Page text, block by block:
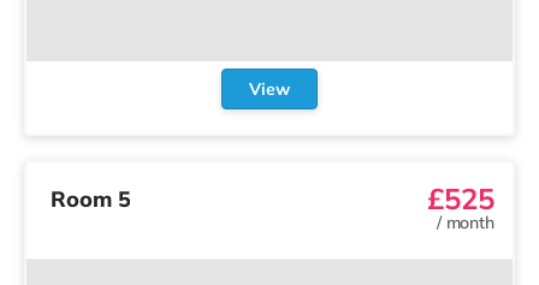
View
Room 5 £525
/ month